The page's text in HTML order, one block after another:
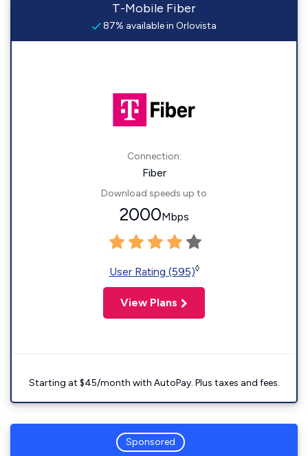
T-Mobile Fiber
87% available in Orlovista
Connection:
Fiber
Download speeds up to
2000Mbps
User Rating (595)◊
View Plans
Starting at $45/month with AutoPay. Plus taxes and fees.
Sponsored